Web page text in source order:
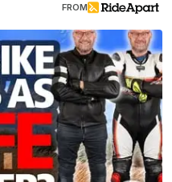
FROM